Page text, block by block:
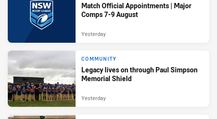
Match Official Appointments | Major
Comps 7-9 August
Yesterday
COMMUNITY
Legacy lives on through Paul Simpson
Memorial Shield
Yesterday